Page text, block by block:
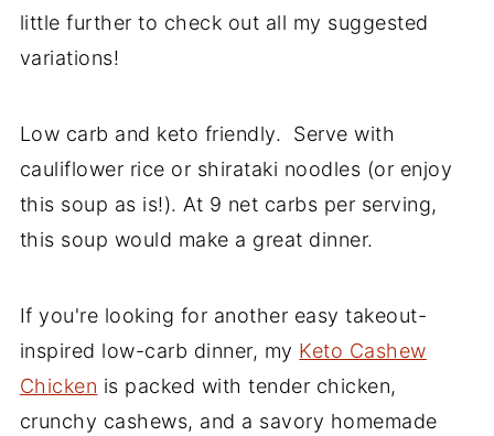
little further to check out all my suggested
variations!
Low carb and keto friendly. Serve with
cauliflower rice or shirataki noodles (or enjoy
this soup as is!). At 9 net carbs per serving,
this soup would make a great dinner.
If you're looking for another easy takeout-
inspired low-carb dinner, my Keto Cashew
Chicken is packed with tender chicken,
crunchy cashews, and a savory homemade